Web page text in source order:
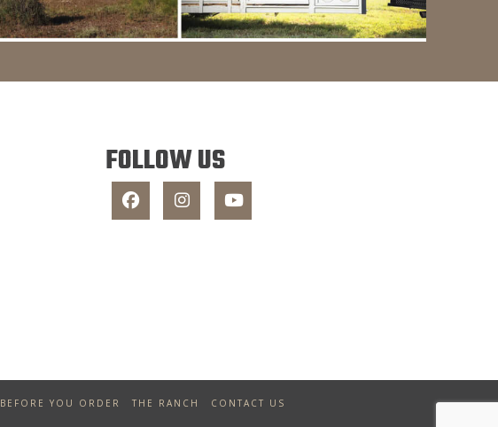
FOLLOW US
BEFORE YOU ORDER THE RANCH CONTACT US